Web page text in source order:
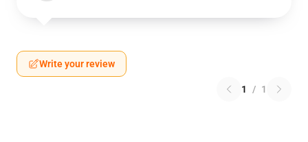
Write your review
1 / 1